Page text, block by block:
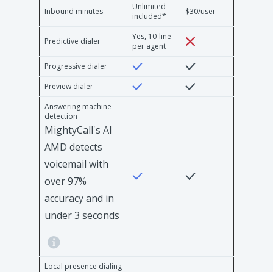
Inbound minutes
Unlimited
included*
$30/user
Predictive dialer
Yes, 10-line
per agent
Progressive dialer
Preview dialer
Answering machine
detection
MightyCall's AI
AMD detects
voicemail with
over 97%
accuracy and in
under 3 seconds
Local presence dialing